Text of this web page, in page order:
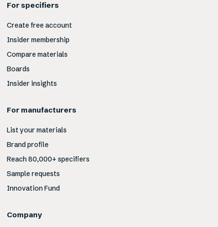
For specifiers
Create free account
Insider membership
Compare materials
Boards
Insider insights
For manufacturers
List your materials
Brand profile
Reach 80,000+ specifiers
Sample requests
Innovation Fund
Company